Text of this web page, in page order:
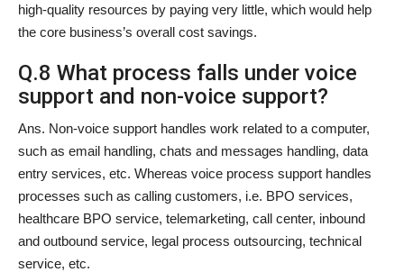
high-quality resources by paying very little, which would help
the core business’s overall cost savings.
Q.8 What process falls under voice
support and non-voice support?
Ans. Non-voice support handles work related to a computer,
such as email handling, chats and messages handling, data
entry services, etc. Whereas voice process support handles
processes such as calling customers, i.e. BPO services,
healthcare BPO service, telemarketing, call center, inbound
and outbound service, legal process outsourcing, technical
service, etc.